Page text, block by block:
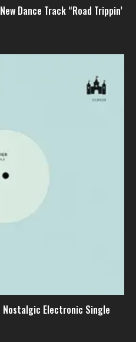
Dance Track “Road Trippin’
Nostalgic Electronic Single